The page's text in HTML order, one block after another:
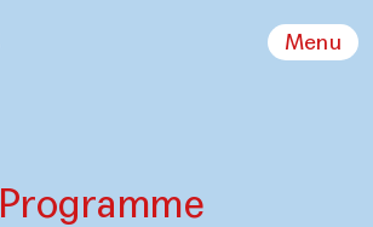
Menu
Programme